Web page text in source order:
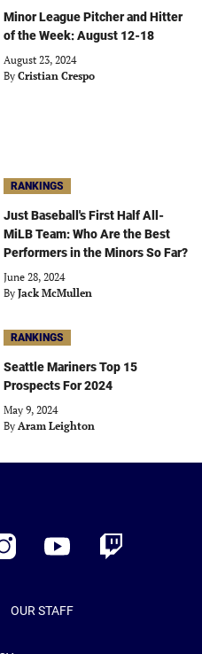
Minor League Pitcher and Hitter
of the Week: August 12-18
August 23, 2024
By Cristian Crespo
RANKINGS
Just Baseball's First Half All-
MiLB Team: Who Are the Best
Performers in the Minors So Far?
June 28, 2024
By Jack McMullen
RANKINGS
Seattle Mariners Top 15
Prospects For 2024
May 9, 2024
By Aram Leighton
YouTube Twitch
OUR STAFF